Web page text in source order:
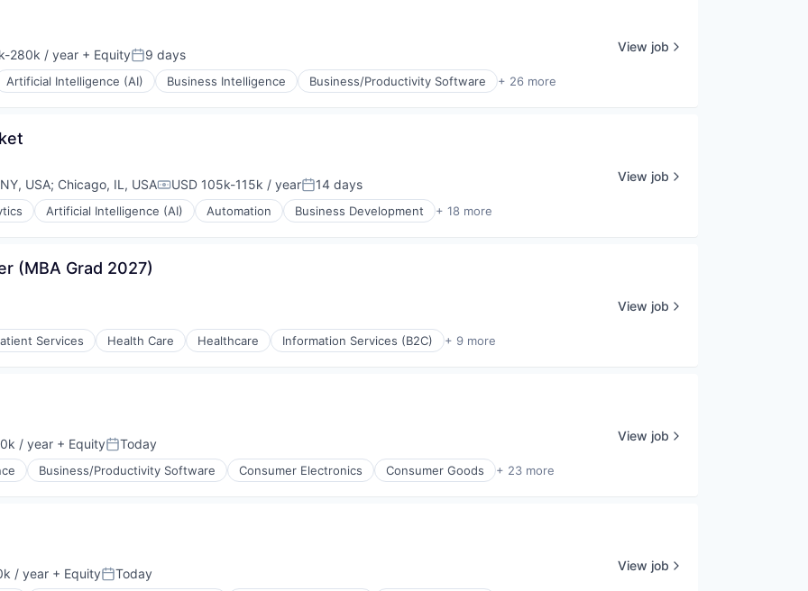
280k / year + EquityPosted:
9 days
Artificial Intelligence (AI) Business Intelligence Business/Productivity Software + 26 more
View job
USA; Chicago, IL, USACompensation:
USD 105k-115k / yearPosted:
14 days
Artificial Intelligence (AI) Automation Business Development + 18 more
View job
(MBA Grad 2027)
Services Health Care Healthcare Information Services (B2C) + 9 more
View job
/ year + EquityPosted:
Today
Business/Productivity Software Consumer Electronics Consumer Goods + 23 more
View job
/ year + EquityPosted:
Today
View job